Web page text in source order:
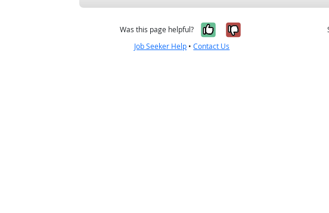
Was this page helpful? Yes, it was
No, it was
Job Seeker Help •Contact Us